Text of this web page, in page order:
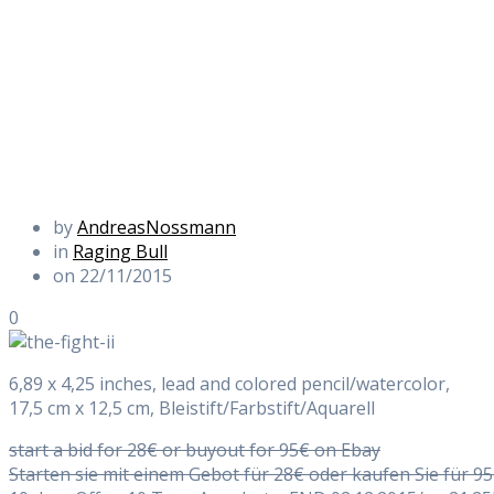
byAndreasNossmann
in Raging Bull
on 22/11/2015
0
6,89 x 4,25 inches, lead and colored pencil/watercolor,
17,5 cm x 12,5 cm, Bleistift/Farbstift/Aquarell
start a bid for 28€ or buyout for 95€ on Ebay
Starten sie mit einem Gebot für 28€ oder kaufen Sie für